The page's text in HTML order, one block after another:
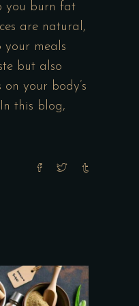
you burn fat
are natural,
meals
but also
your body’s
this blog,